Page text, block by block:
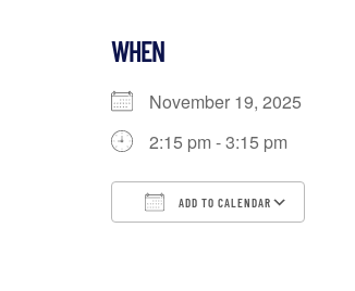
WHEN
November 19, 2025
2:15 pm - 3:15 pm
ADD TO CALENDAR